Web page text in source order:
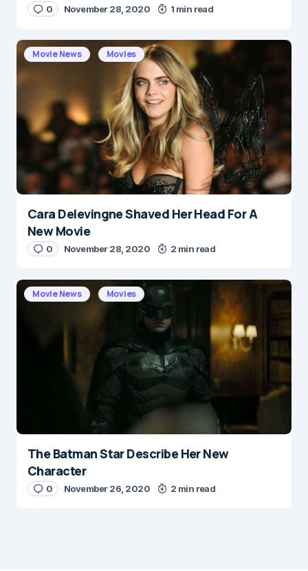
E-mail*
Save my name and e-mail in this browser for the
next time I comment.
Submit Comment
0 November 28, 2020 1 min read
Movie News Movies
Cara Delevingne Shaved Her Head For A
New Movie
0 November 28, 2020 2 min read
Movie News Movies
The Batman Star Describe Her New
Character
0 November 26, 2020 2 min read